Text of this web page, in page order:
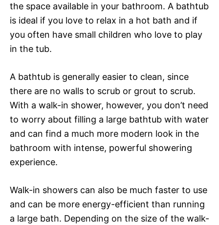
the space available in your bathroom. A bathtub
is ideal if you love to relax in a hot bath and if
you often have small children who love to play
in the tub.
A bathtub is generally easier to clean, since
there are no walls to scrub or grout to scrub.
With a walk-in shower, however, you don’t need
to worry about filling a large bathtub with water
and can find a much more modern look in the
bathroom with intense, powerful showering
experience.
Walk-in showers can also be much faster to use
and can be more energy-efficient than running
a large bath. Depending on the size of the walk-